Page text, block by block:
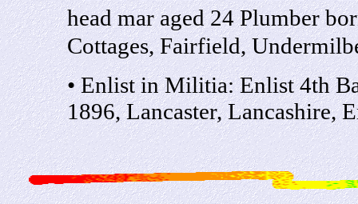
head mar aged 24 Plumber
Cottages, Fairfield,
• Enlist in Militia: Enlist 4th
1896, Lancaster, Lancashire,